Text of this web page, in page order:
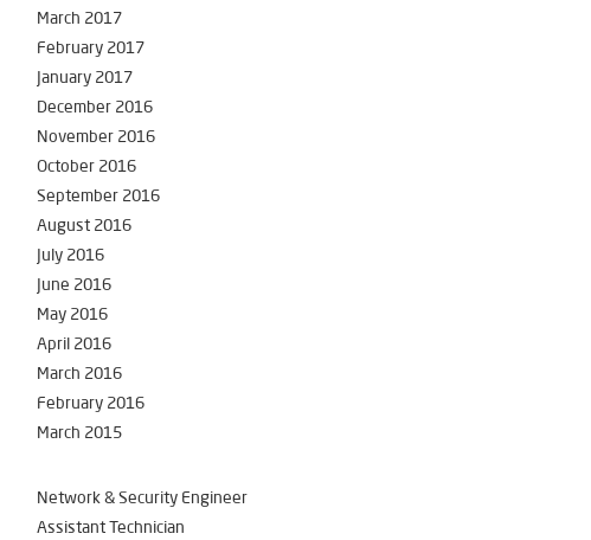
March 2017
February 2017
January 2017
December 2016
November 2016
October 2016
September 2016
August 2016
July 2016
June 2016
May 2016
April 2016
March 2016
February 2016
March 2015
Network & Security Engineer
Assistant Technician